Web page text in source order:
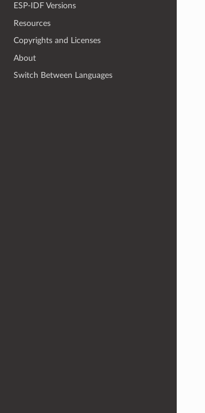
ESP-IDF Versions
Resources
Copyrights and Licenses
About
Switch Between Languages